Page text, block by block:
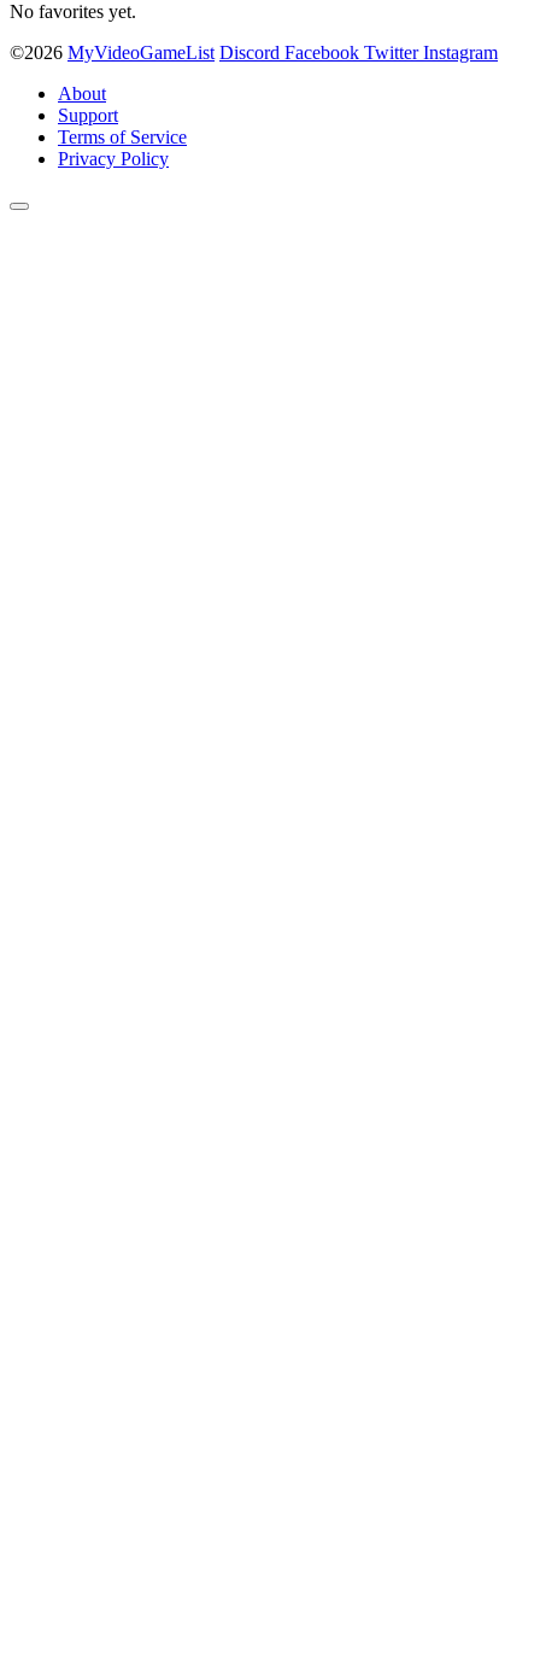
No favorites yet.
©2026 MyVideoGameList Discord Facebook Twitter Instagram
About
Support
Terms of Service
Privacy Policy